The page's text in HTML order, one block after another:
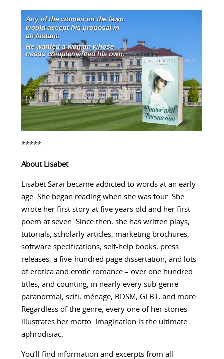
*****
About Lisabet
Lisabet Sarai became addicted to words at an early
age. She began reading when she was four. She
wrote her first story at five years old and her first
poem at seven. Since then, she has written plays,
tutorials, scholarly articles, marketing brochures,
software specifications, self-help books, press
releases, a five-hundred page dissertation, and lots
of erotica and erotic romance – over one hundred
titles, and counting, in nearly every sub-genre—
paranormal, scifi, ménage, BDSM, GLBT, and more.
Regardless of the genre, every one of her stories
illustrates her motto: Imagination is the ultimate
aphrodisiac.
You’ll find information and excerpts from all